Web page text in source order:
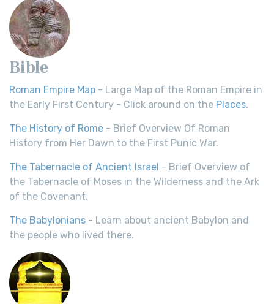
Bible
Roman Empire Map - Large Map of the Roman Empire in
the Early First Century - Click around on the Places.
The History of Rome - Brief Overview Of Roman
History from Her Dawn to the First Punic War.
The Tabernacle of Ancient Israel - Brief Overview of
the Tabernacle of Moses in the Wilderness and the Ark
of the Covenant.
The Babylonians - Learn about ancient Babylon and
the people who lived there.